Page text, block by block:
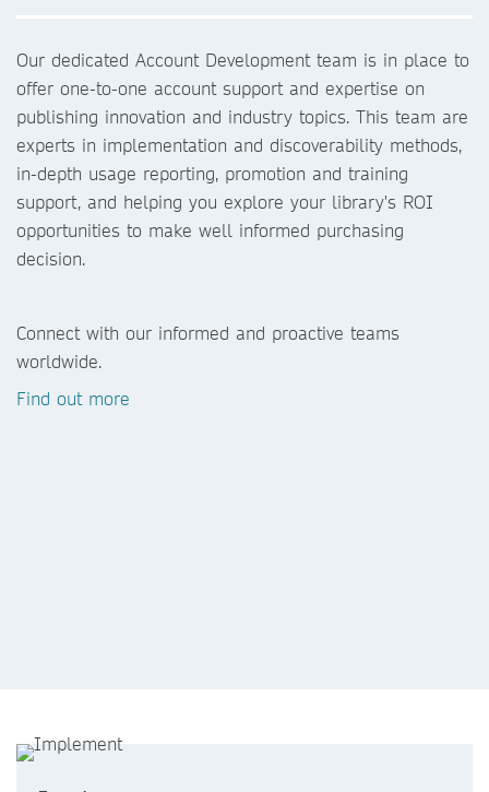
Our dedicated Account Development team is in place to
offer one-to-one account support and expertise on
publishing innovation and industry topics. This team are
experts in implementation and discoverability methods,
in-depth usage reporting, promotion and training
support, and helping you explore your library's ROI
opportunities to make well informed purchasing
decision.
Connect with our informed and proactive teams
worldwide.
Find out more